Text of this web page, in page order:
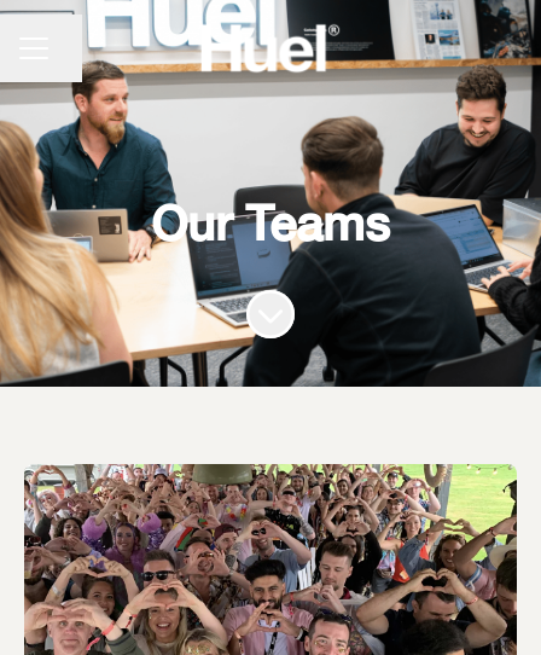
CAREER MENU
Share page
Our Teams
Scroll to content